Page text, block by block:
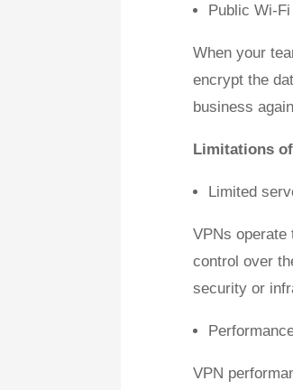
Public Wi-
When your
encrypt the
business
Limitations of
Limited
VPNs operate
control over
security or
VPN